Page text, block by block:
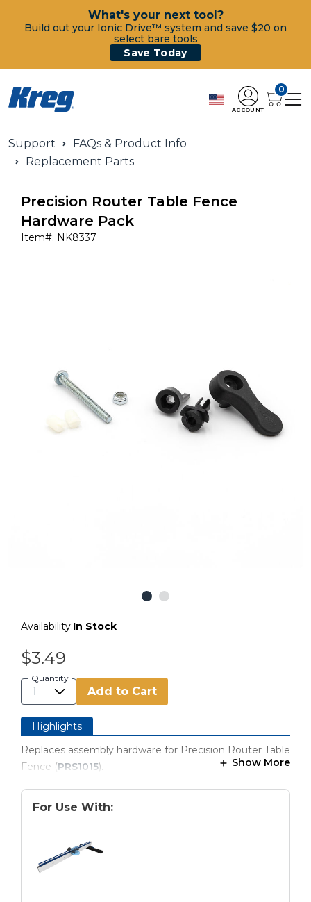
What's your next tool?
Build out your Ionic Drive™ system and save $20 on
select bare tools
Save Today
ACCOUNT
0
Support
FAQs & Product Info
Replacement Parts
Precision Router Table Fence
Hardware Pack
Item#: NK8337
Availability:In Stock
$3.49
Quantity
Add to Cart
Highlights
Replaces assembly hardware for Precision Router Table
Fence (PRS1015). Show More
For Use With: